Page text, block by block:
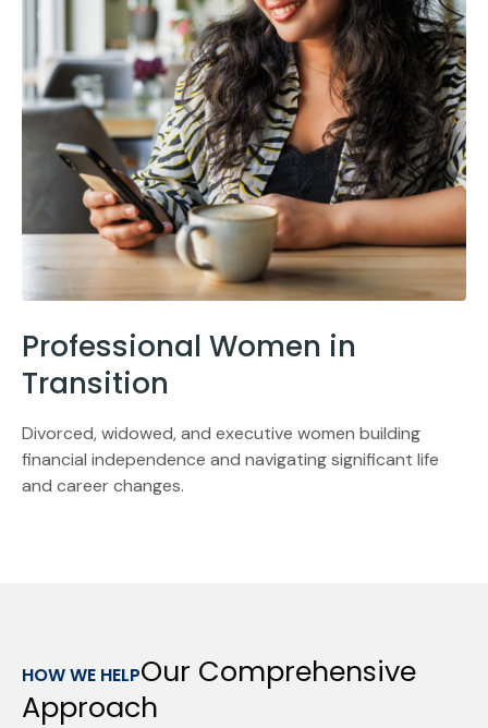
Professional Women in
Transition
Divorced, widowed, and executive women building
financial independence and navigating significant life
and career changes.
HOW WE HELPOur Comprehensive
Approach